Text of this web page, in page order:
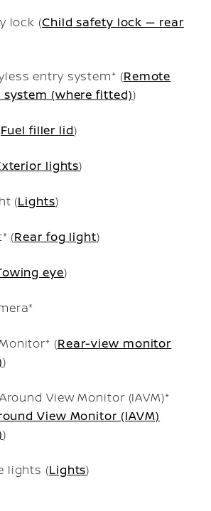
lock (Child safety lock — rear
entry system* (Remote
system (where fitted))
Fuel filler lid)
lights)
(Lights)
(Rear fog light)
eye)
(Rear-view monitor
)
View Monitor (IAVM)*
View Monitor (IAVM)
)
lights (Lights)